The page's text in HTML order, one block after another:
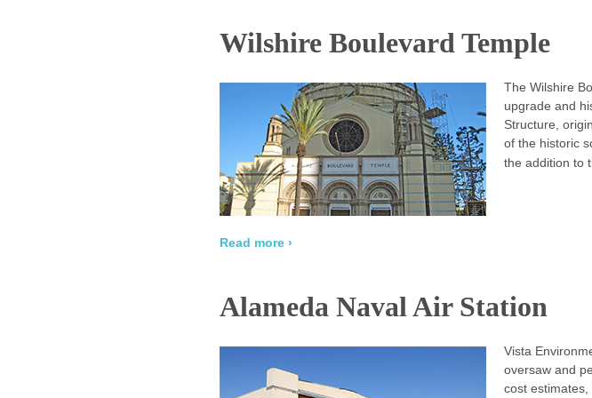
Wilshire Boulevard Temple
The Wilshire
upgrade and
Structure,
of the historic
the addition to
Read more ›
Alameda Naval Air Station
Vista
oversaw and
cost